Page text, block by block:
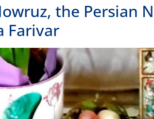
the Persian
Farivar